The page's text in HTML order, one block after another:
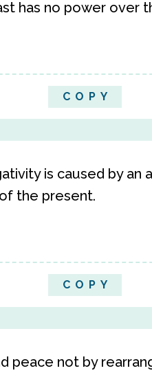
has no power over
COPY
is caused by an
the present.
COPY
peace not by